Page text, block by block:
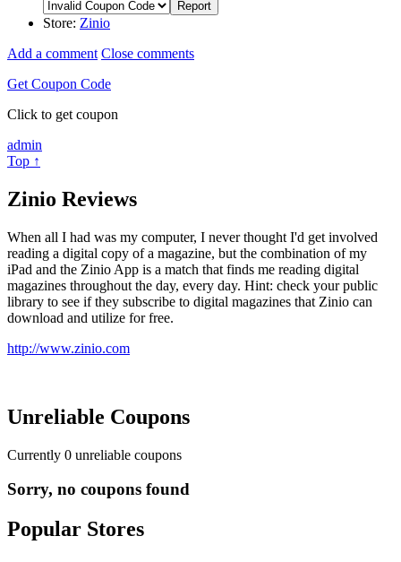
Store: Zinio
Add a comment Close comments
Get Coupon Code
Click to get coupon
admin
Top ↑
Zinio Reviews
When all I had was my computer, I never thought I'd get involved
reading a digital copy of a magazine, but the combination of my
iPad and the Zinio App is a match that finds me reading digital
magazines throughout the day, every day. Hint: check your public
library to see if they subscribe to digital magazines that Zinio can
download and utilize for free.
http://www.zinio.com
Unreliable Coupons
Currently 0 unreliable coupons
Sorry, no coupons found
Popular Stores